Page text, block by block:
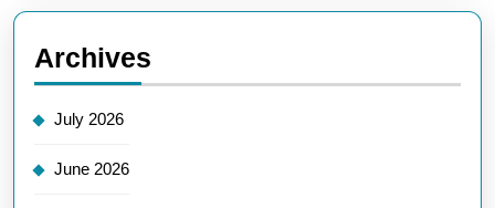
Archives
July 2026
June 2026